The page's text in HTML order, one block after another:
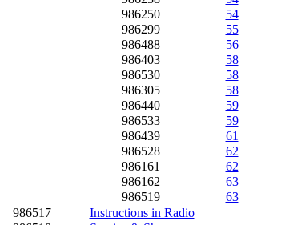
986250
54
986299
55
986488
56
986403
58
986530
58
986305
58
986440
59
986533
59
986439
61
986528
62
986161
62
986162
63
986519
63
986517
Instructions in Radio